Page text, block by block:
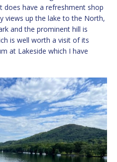
have a refreshment shop
views up the lake to the North,
and the prominent hill is
is well worth a visit of its
at Lakeside which I have